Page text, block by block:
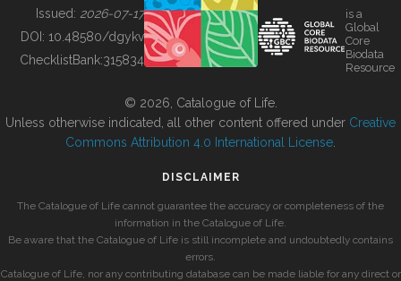
BUILDING COL
Issued: 2026-07-17
DOI: 10.48580/dgykv
ChecklistBank:315834
is a
Global
Core
Biodata
Resource
© 2026, Catalogue of Life.
Unless otherwise indicated, all other content offered under Creative
Commons Attribution 4.0 International License
DISCLAIMER
The Catalogue of Life cannot guarantee the accuracy or completeness of the
information in the Catalogue of Life.
Be aware that the Catalogue of Life is still incomplete and undoubtedly contains
errors.
Catalogue of Life, nor any contributing database can be made liable for any direct or